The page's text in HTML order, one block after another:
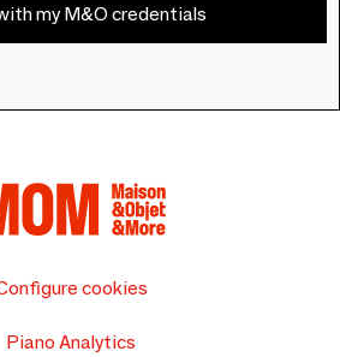
my M&O credentials
cookies
Piano Analytics